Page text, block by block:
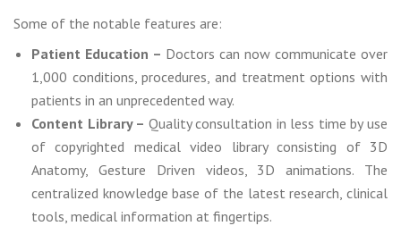
Some of the notable features are:
Patient Education – Doctors can now communicate over
1,000 conditions, procedures, and treatment options with
patients in an unprecedented way.
Content Library – Quality consultation in less time by use
of copyrighted medical video library consisting of 3D
Anatomy, Gesture Driven videos, 3D animations. The
centralized knowledge base of the latest research, clinical
tools, medical information at fingertips.